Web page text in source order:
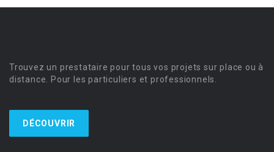
Trouvez un prestataire pour tous vos projets sur place ou à
distance. Pour les particuliers et professionnels.
DÉCOUVRIR